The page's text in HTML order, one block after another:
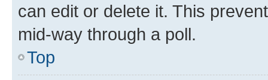
can edit or delete it. This
mid-way through a poll.
Top